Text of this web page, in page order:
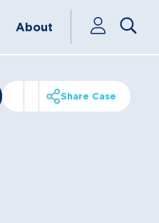
About
Share Case